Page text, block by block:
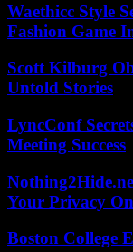
Waethicc Style
Fashion Game
Scott Kilburg
Untold Stories
LyncConf
Meeting Success
Your Privacy
Boston College